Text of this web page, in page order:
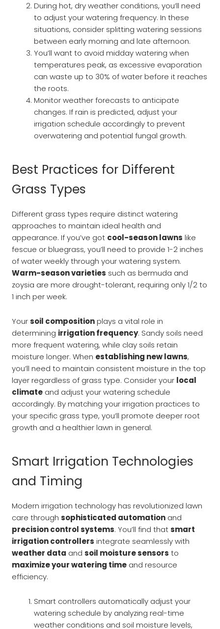
During hot, dry weather conditions, you’ll need
to adjust your watering frequency. In these
situations, consider splitting watering sessions
between early morning and late afternoon.
You’ll want to avoid midday watering when
temperatures peak, as excessive evaporation
can waste up to 30% of water before it reaches
the roots.
Monitor weather forecasts to anticipate
changes. If rain is predicted, adjust your
irrigation schedule accordingly to prevent
overwatering and potential fungal growth.
Best Practices for Different
Grass Types
Different grass types require distinct watering
approaches to maintain ideal health and
appearance. If you’ve got cool-season lawns like
fescue or bluegrass, you’ll need to provide 1-2 inches
of water weekly through your watering system.
Warm-season varieties such as bermuda and
zoysia are more drought-tolerant, requiring only 1/2 to
1 inch per week.
Yoursoil compositionplays a vital role in
determining irrigation frequency. Sandy soils need
more frequent watering, while clay soils retain
moisture longer. When establishing new lawns,
you’ll need to maintain consistent moisture in the top
layer regardless of grass type. Consider your local
climate and adjust your watering schedule
accordingly. By matching your irrigation practices to
your specific grass type, you’ll promote deeper root
growth and a healthier lawn in general.
Smart Irrigation Technologies
and Timing
Modern irrigation technology has revolutionized lawn
care through sophisticated automation and
precision control systems. You’ll find thatsmart
irrigation controllers integrate seamlessly with
weather data and soil moisture sensors to
maximize your watering time and resource
efficiency.
Smart controllers automatically adjust your
watering schedule by analyzing real-time
weather conditions and soil moisture levels,